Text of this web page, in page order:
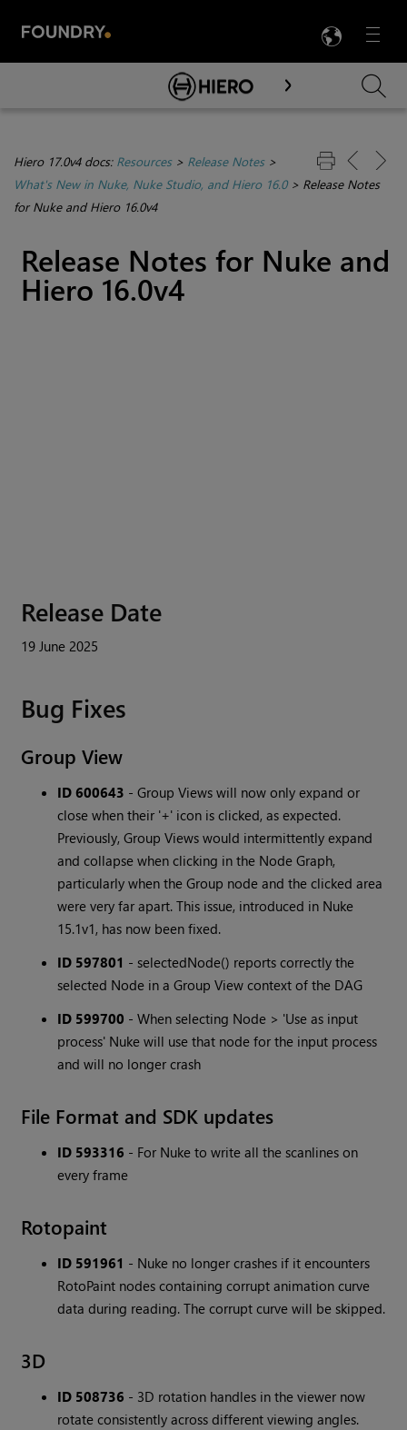
Menu

Skip To Main Content
Hiero 17.0v4 docs: Resources> Release Notes>
What's New in Nuke, Nuke Studio, and Hiero 16.0> Release Notes
for Nuke and Hiero 16.0v4
Release Notes for Nuke and
Hiero 16.0v4
Release Date
19 June 2025
Bug Fixes
Group View
ID 600643 - Group Views will now only expand or
close when their '+' icon is clicked, as expected.
Previously, Group Views would intermittently expand
and collapse when clicking in the Node Graph,
particularly when the Group node and the clicked area
were very far apart. This issue, introduced in Nuke
15.1v1, has now been fixed.
ID 597801 - selectedNode() reports correctly the
selected Node in a Group View context of the DAG
ID 599700 - When selecting Node > 'Use as input
process' Nuke will use that node for the input process
and will no longer crash
File Format and SDK updates
ID 593316 - For Nuke to write all the scanlines on
every frame
Rotopaint
ID 591961 - Nuke no longer crashes if it encounters
RotoPaint nodes containing corrupt animation curve
data during reading. The corrupt curve will be skipped.
3D
ID 508736 - 3D rotation handles in the viewer now
rotate consistently across different viewing angles.